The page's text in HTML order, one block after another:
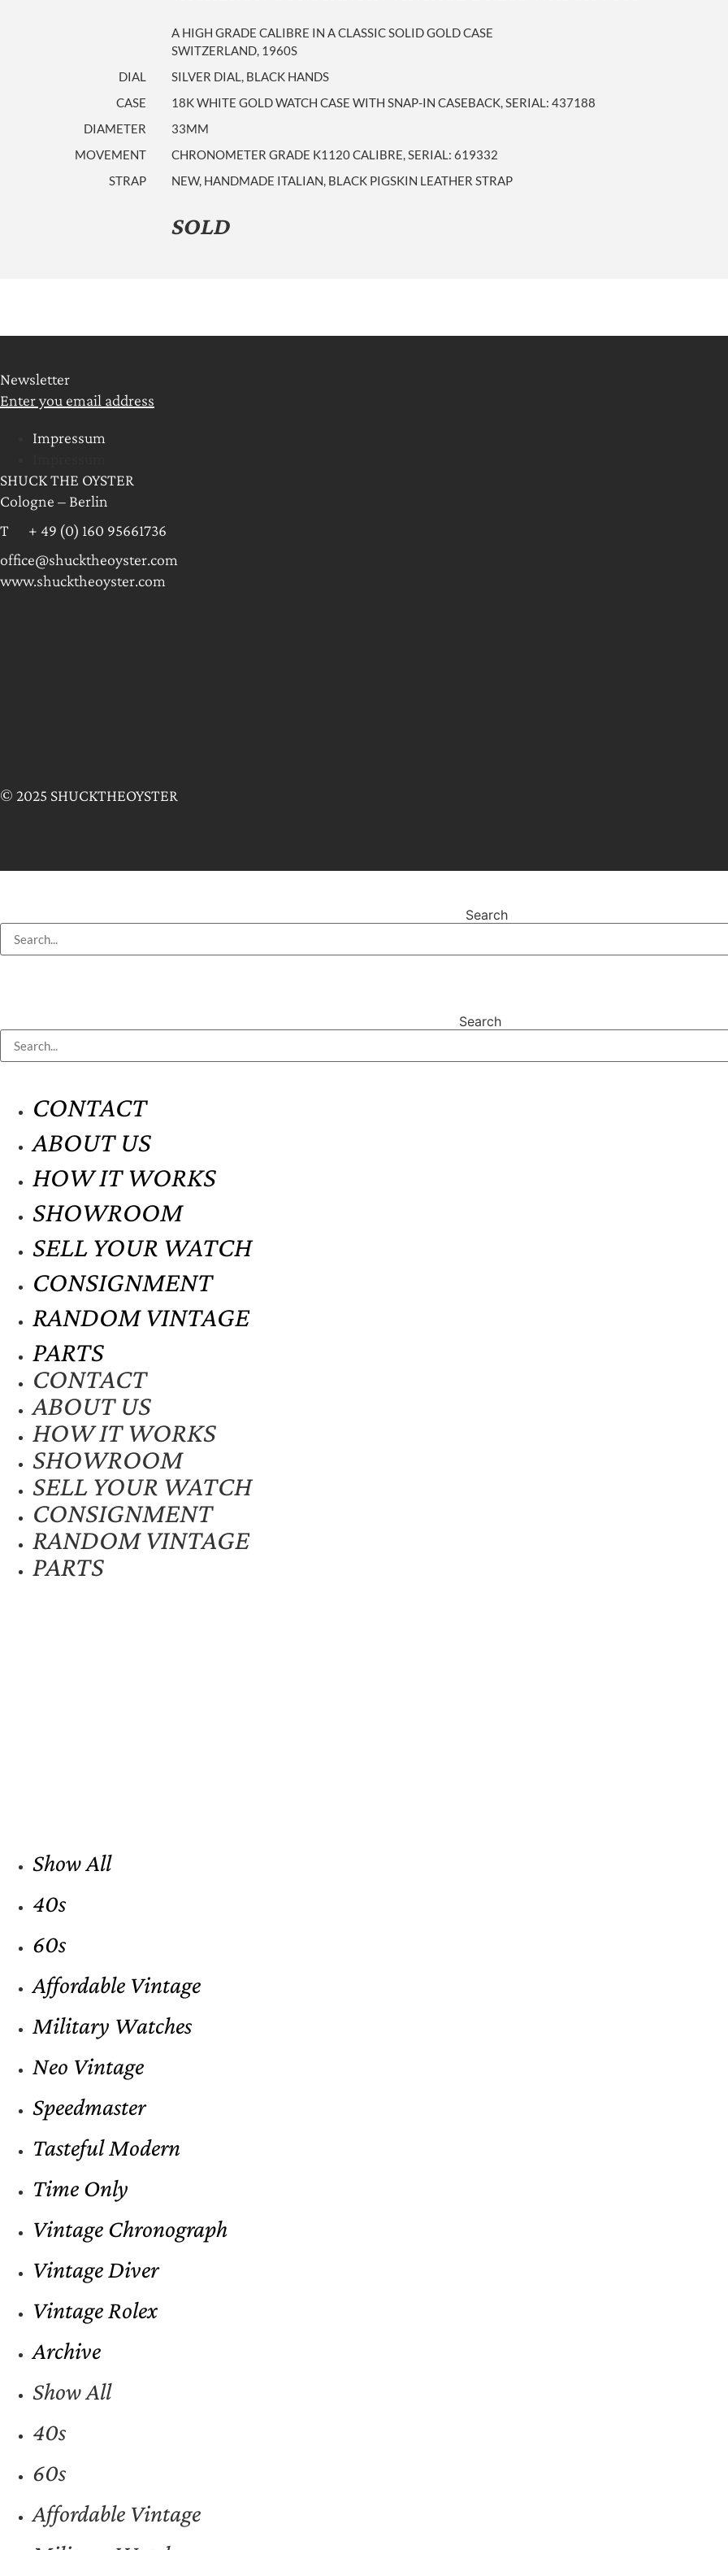
A HIGH GRADE CALIBRE IN A CLASSIC SOLID GOLD CASE
SWITZERLAND, 1960S
DIAL
SILVER DIAL, BLACK HANDS
CASE
18K WHITE GOLD WATCH CASE WITH SNAP-IN CASEBACK, SERIAL: 437188
DIAMETER
33MM
MOVEMENT
CHRONOMETER GRADE K1120 CALIBRE, SERIAL: 619332
STRAP
NEW, HANDMADE ITALIAN, BLACK PIGSKIN LEATHER STRAP
SOLD
Newsletter
Enter you email address
Impressum
SHUCK THE OYSTER
Cologne – Berlin
T + 49 (0) 160 95661736
office@shucktheoyster.com
www.shucktheoyster.com
© 2025 SHUCKTHEOYSTER
Search
Search
CONTACT
ABOUT US
HOW IT WORKS
SHOWROOM
SELL YOUR WATCH
CONSIGNMENT
RANDOM VINTAGE
PARTS
CONTACT
ABOUT US
HOW IT WORKS
SHOWROOM
SELL YOUR WATCH
CONSIGNMENT
RANDOM VINTAGE
PARTS
Show All
40s
60s
Affordable Vintage
Military Watches
Neo Vintage
Speedmaster
Tasteful Modern
Time Only
Vintage Chronograph
Vintage Diver
Vintage Rolex
Archive
Show All
40s
60s
Affordable Vintage